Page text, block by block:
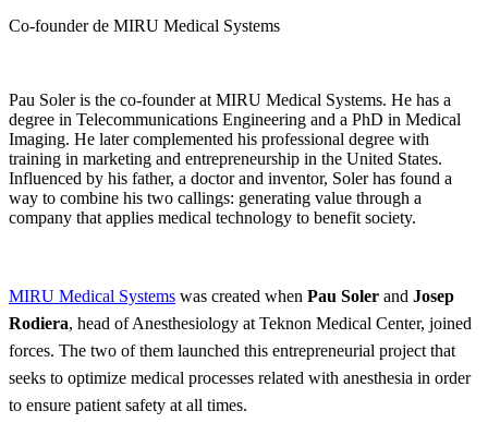
Co-founder de MIRU Medical Systems
Pau Soler is the co-founder at MIRU Medical Systems. He has a
degree in Telecommunications Engineering and a PhD in Medical
Imaging. He later complemented his professional degree with
training in marketing and entrepreneurship in the United States.
Influenced by his father, a doctor and inventor, Soler has found a
way to combine his two callings: generating value through a
company that applies medical technology to benefit society.
MIRU Medical Systems was created when Pau Soler and Josep
Rodiera, head of Anesthesiology at Teknon Medical Center, joined
forces. The two of them launched this entrepreneurial project that
seeks to optimize medical processes related with anesthesia in order
to ensure patient safety at all times.